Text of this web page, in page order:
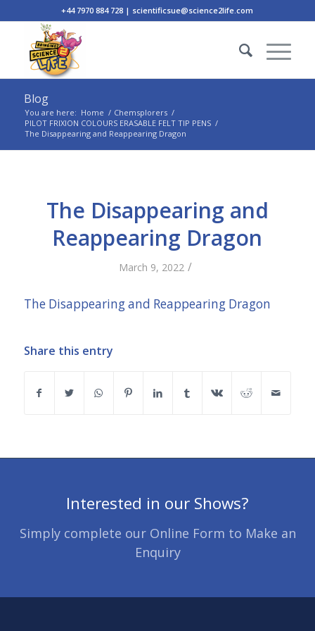
+44 7970 884 728 | scientificsue@science2life.com
Blog
You are here: Home / Chemsplorers /
PILOT FRIXION COLOURS ERASABLE FELT TIP PENS /
The Disappearing and Reappearing Dragon
The Disappearing and
Reappearing Dragon
March 9, 2022 /
The Disappearing and Reappearing Dragon
Share this entry
Interested in our Shows?
Simply complete our Online Form to Make an
Enquiry